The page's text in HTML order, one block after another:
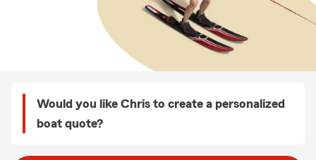
Would you like Chris to create a personalized
boat quote?